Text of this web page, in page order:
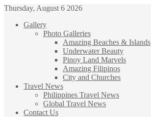
Thursday, August 6 2026
Gallery
Photo Galleries
Amazing Beaches & Islands
Underwater Beauty
Pinoy Land Marvels
Amazing Filipinos
City and Churches
Travel News
Philippines Travel News
Global Travel News
Contact Us